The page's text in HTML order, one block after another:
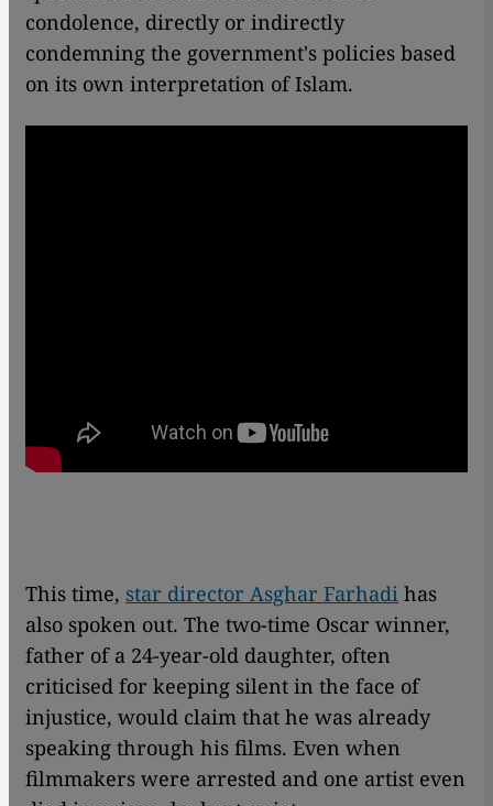
condolence, directly or indirectly
condemning the government's policies based
on its own interpretation of Islam.
This time, star director Asghar Farhadi has
also spoken out. The two-time Oscar winner,
father of a 24-year-old daughter, often
criticised for keeping silent in the face of
injustice, would claim that he was already
speaking through his films. Even when
filmmakers were arrested and one artist even